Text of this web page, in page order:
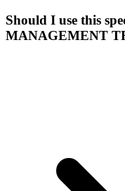
Should I use this
MANAGEMENT